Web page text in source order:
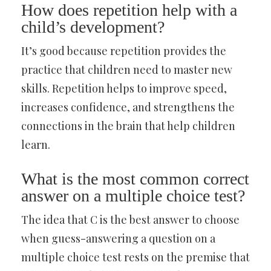
How does repetition help with a
child’s development?
It’s good because repetition provides the
practice that children need to master new
skills. Repetition helps to improve speed,
increases confidence, and strengthens the
connections in the brain that help children
learn.
What is the most common correct
answer on a multiple choice test?
The idea that C is the best answer to choose
when guess-answering a question on a
multiple choice test rests on the premise that